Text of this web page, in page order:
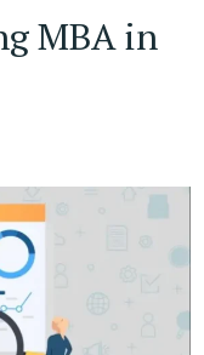
MBA in